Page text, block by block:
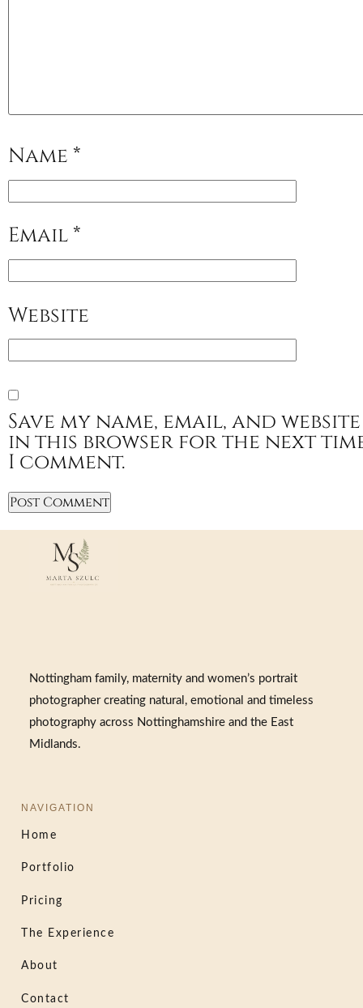
Name *
Email *
Website
Save my name, email, and website
in this browser for the next
I comment.
Nottingham family, maternity and women’s portrait
photographer creating natural, emotional and timeless
photography across Nottinghamshire and the East
Midlands.
NAVIGATION
Home
Portfolio
Pricing
The Experience
About
Contact